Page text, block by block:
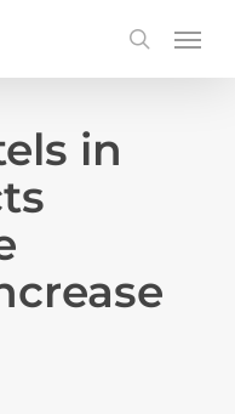
search
Menu
in